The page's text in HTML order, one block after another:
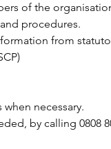
of the
procedures.
from
necessary.
by calling 0808